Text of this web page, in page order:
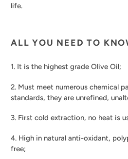
life.
ALL YOU NEED TO
1. It is the highest grade Olive Oil;
2. Must meet numerous chemical
standards, they are unrefined,
3. First cold extraction, no heat is
4. High in natural anti-oxidant,
free;